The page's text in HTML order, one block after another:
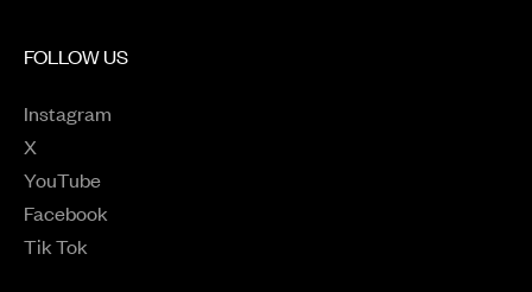
FOLLOW US
Instagram
Opens in a new window
X
Opens in a new window
YouTube
Opens in a new window
Facebook
Opens in a new window
Tik Tok
Opens in a new window